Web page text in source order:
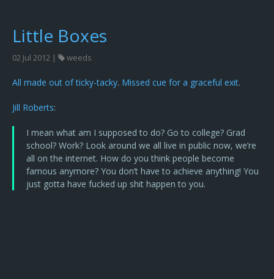
Little Boxes
02 Jul 2012 | weeds
All made out of ticky-tacky. Missed cue for a graceful exit.
Jill Roberts:
I mean what am I supposed to do? Go to college? Grad
school? Work? Look around we all live in public now, we’re
all on the internet. How do you think people become
famous anymore? You don’t have to achieve anything! You
just gotta have fucked up shit happen to you.